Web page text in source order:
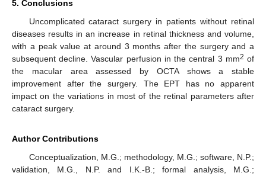
5. Conclusions
Uncomplicated cataract surgery in patients without retinal
diseases results in an increase in retinal thickness and volume,
with a peak value at around 3 months after the surgery and a
subsequent decline. Vascular perfusion in the central 3 mm2 of
the macular area assessed by OCTA shows a stable
improvement after the surgery. The EPT has no apparent
impact on the variations in most of the retinal parameters after
cataract surgery.
Author Contributions
Conceptualization, M.G.; methodology, M.G.; software, N.P.;
validation, M.G., N.P. and I.K.-B.; formal analysis, M.G.;